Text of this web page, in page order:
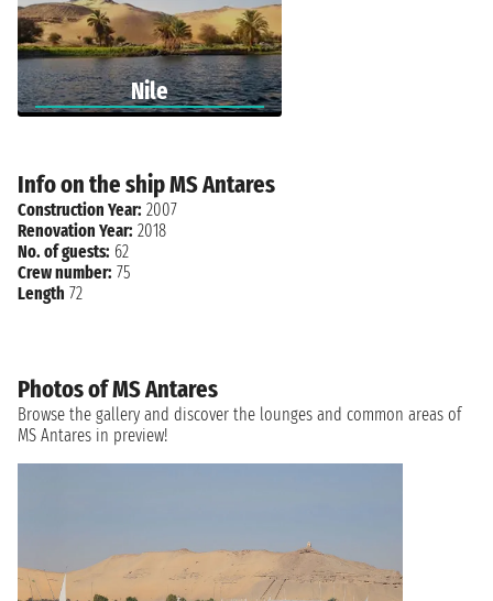
Nile
Info on the ship MS Antares
Construction Year: 2007
Renovation Year: 2018
No. of guests: 62
Crew number: 75
Length 72
Photos of MS Antares
Browse the gallery and discover the lounges and common areas of
MS Antares in preview!